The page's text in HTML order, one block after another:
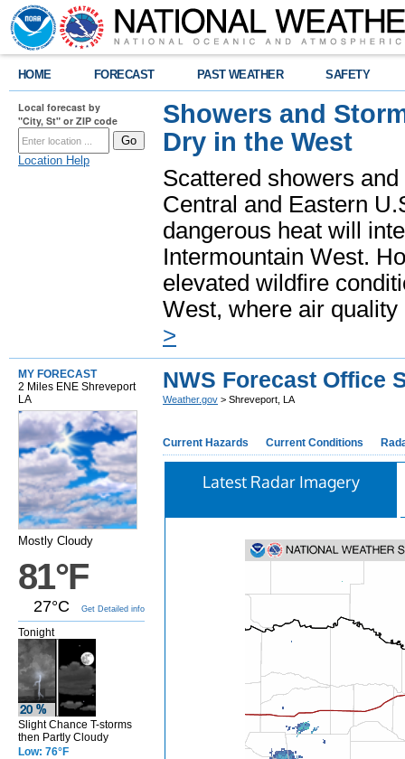
HOME FORECAST PAST WEATHER SAFETY
Local forecast by
"City, St" or ZIP code
Location Help
Showers and
Dry in the West
Scattered showers
Central and Eastern
dangerous heat will
Intermountain West.
elevated wildfire
West, where air
>
MY FORECAST
2 Miles ENE Shreveport
LA
Mostly Cloudy
81°F
27°C Get Detailed info
Tonight
Slight Chance T-storms
then Partly Cloudy
Low: 76°F
NWS Forecast Office
Weather.gov > Shreveport, LA
Current Hazards Current Conditions
Latest Radar Imagery